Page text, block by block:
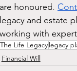
are honoured.
legacy and estate
working with
The Life Legacylegacy
Financial Will